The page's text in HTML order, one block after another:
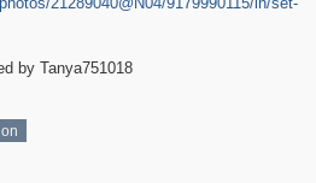
by Tanya751018